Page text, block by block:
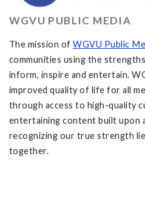
WGVU PUBLIC MEDIA
The mission of WGVU Public
communities using the
inform, inspire and entertain.
improved quality of life for all
through access to high-quality
entertaining content built upon
recognizing our true strength
together.